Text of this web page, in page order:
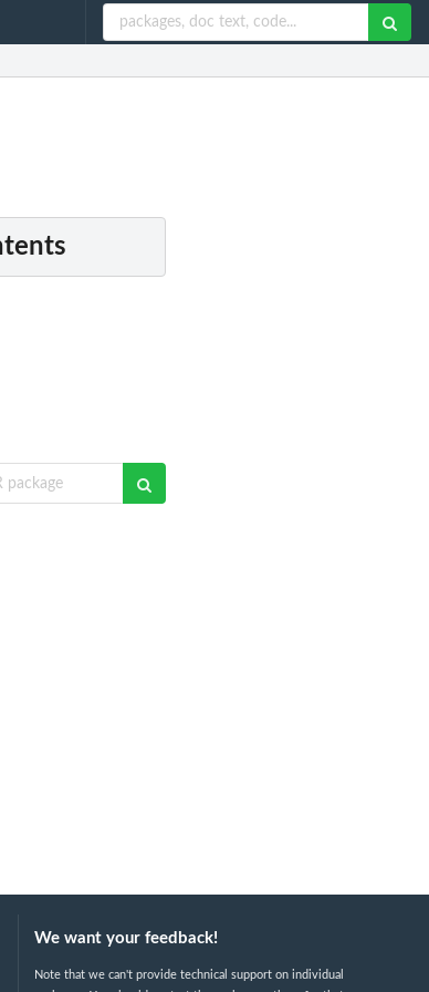
We want your feedback!
Note that we can't provide technical support on individual